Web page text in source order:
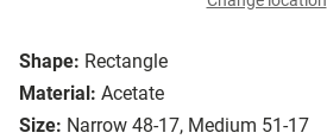
Shape: Rectangle
Material: Acetate
Size: Narrow 48-17, Medium 51-17